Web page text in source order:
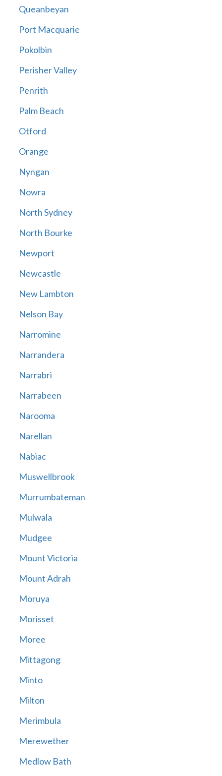
Queanbeyan
Port Macquarie
Pokolbin
Perisher Valley
Penrith
Palm Beach
Otford
Orange
Nyngan
Nowra
North Sydney
North Bourke
Newport
Newcastle
New Lambton
Nelson Bay
Narromine
Narrandera
Narrabri
Narrabeen
Narooma
Narellan
Nabiac
Muswellbrook
Murrumbateman
Mulwala
Mudgee
Mount Victoria
Mount Adrah
Moruya
Morisset
Moree
Mittagong
Minto
Milton
Merimbula
Merewether
Medlow Bath